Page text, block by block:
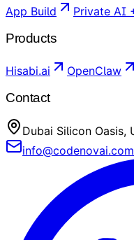
App Build Private AI
Products
Hisabi.ai OpenClaw
Contact
Dubai Silicon Oasis,
info@codenovai.com